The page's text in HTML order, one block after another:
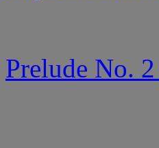
Prelude No.